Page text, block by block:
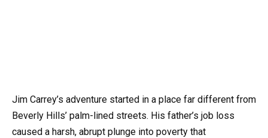
Jim Carrey’s adventure started in a place far different from
Beverly Hills’ palm-lined streets. His father’s job loss
caused a harsh, abrupt plunge into poverty that